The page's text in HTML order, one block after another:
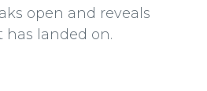
open and reveals
has landed on.